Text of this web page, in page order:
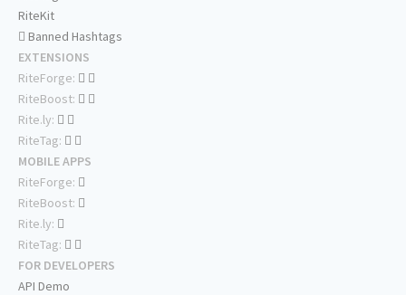
RiteKit
Banned Hashtags
EXTENSIONS
RiteForge:
RiteBoost:
Rite.ly:
RiteTag:
MOBILE APPS
RiteForge:
RiteBoost:
Rite.ly:
RiteTag:
FOR DEVELOPERS
API Demo